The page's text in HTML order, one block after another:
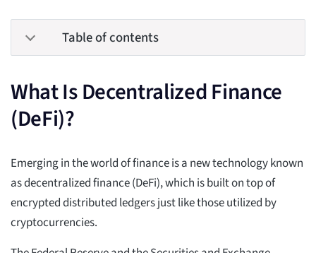
Table of contents
What Is Decentralized Finance
(DeFi)?
Emerging in the world of finance is a new technology known
as decentralized finance (DeFi), which is built on top of
encrypted distributed ledgers just like those utilized by
cryptocurrencies.